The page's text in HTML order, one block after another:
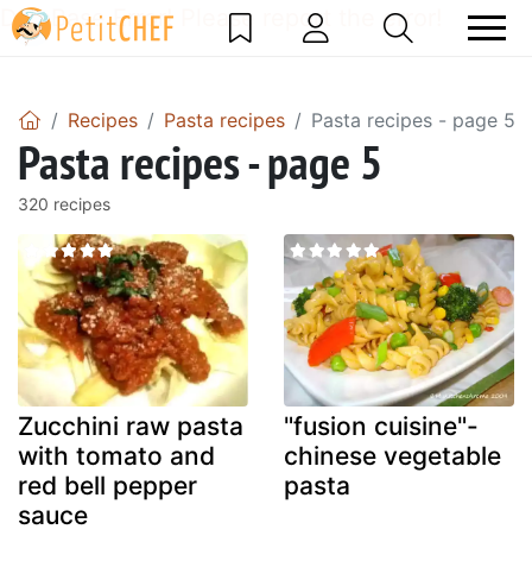
DataBase Error! Please report the error!
Recipes Pasta recipes Pasta recipes - page 5
Pasta recipes - page 5
320 recipes
Zucchini raw pasta
with tomato and
red bell pepper
sauce
"fusion cuisine"-
chinese vegetable
pasta